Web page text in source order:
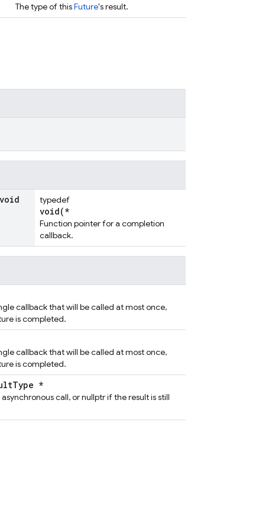
The type of thisFuture's result.
void
typedef
void(*
Function pointer for a completion
callback.
callback that will be called at most once,
is completed.
callback that will be called at most once,
is completed.
*
call, or nullptr if the result is still